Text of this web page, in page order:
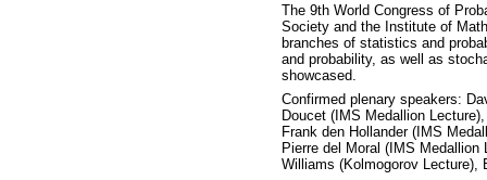
The 9th World Congress of
Society and the Institute of
branches of statistics and
and probability, as well as
showcased.
Confirmed plenary speakers:
Doucet (IMS Medallion
Frank den Hollander (IMS
Pierre del Moral (IMS
Williams (Kolmogorov